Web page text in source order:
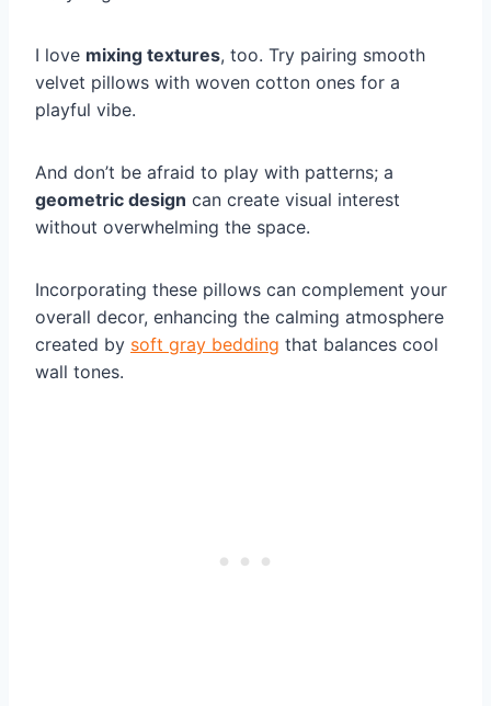
I love mixing textures, too. Try pairing smooth
velvet pillows with woven cotton ones for a
playful vibe.
And don’t be afraid to play with patterns; a
geometric design can create visual interest
without overwhelming the space.
Incorporating these pillows can complement your
overall decor, enhancing the calming atmosphere
created by soft gray bedding that balances cool
wall tones.